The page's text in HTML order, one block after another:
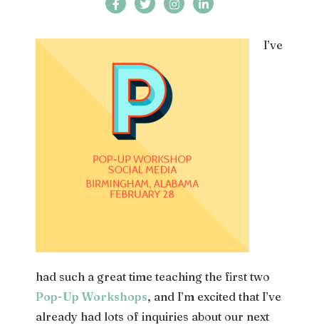
I’ve
had such a great time teaching the first two
Pop-Up Workshops, and I’m excited that I’ve
already had lots of inquiries about our next